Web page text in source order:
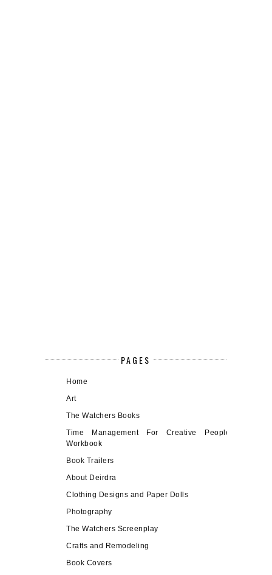
PAGES
Home
Art
The Watchers Books
Time Management For Creative People
Workbook
Book Trailers
About Deirdra
Clothing Designs and Paper Dolls
Photography
The Watchers Screenplay
Crafts and Remodeling
Book Covers